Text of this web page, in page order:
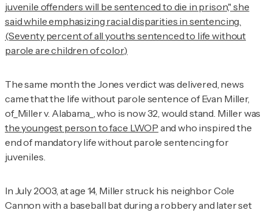
juvenile offenders will be sentenced to die in prison," she
said while emphasizing racial disparities in sentencing.
(Seventy percent of all youths sentenced to life without
parole are children of color.)
The same month the Jones verdict was delivered, news
came that the life without parole sentence of Evan Miller,
of_Miller v. Alabama_, who is now 32, would stand. Miller was
the youngest person to face LWOP and who inspired the
end of mandatory life without parole sentencing for
juveniles.
In July 2003, at age 14, Miller struck his neighbor Cole
Cannon with a baseball bat during a robbery and later set